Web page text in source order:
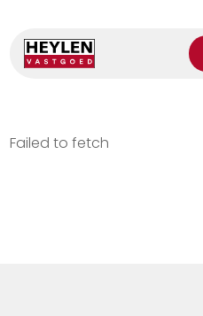
Failed to fetch